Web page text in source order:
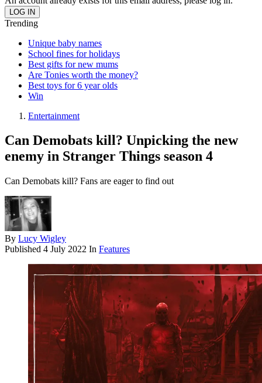
Trending
Unique baby names
School fines for holidays
Best gifts for new mums
Are Tonies worth the money?
Best toys for 6 year olds
Win
Entertainment
Can Demobats kill? Unpicking the new
enemy in Stranger Things season 4
Can Demobats kill? Fans are eager to find out
By Lucy Wigley
Published 4 July 2022 In Features